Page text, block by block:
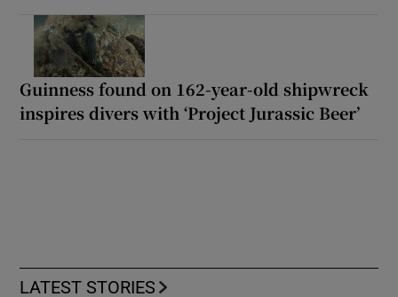
Guinness found on 162-year-old shipwreck
inspires divers with ‘Project Jurassic Beer’
LATEST STORIES